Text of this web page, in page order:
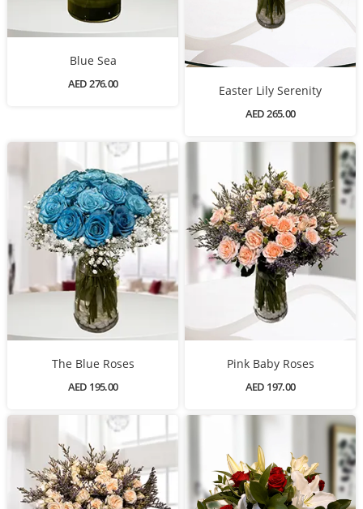
Blue Sea
AED 276.00 Easter Lily Serenity
AED 265.00
The Blue Roses
AED 195.00
Pink Baby Roses
AED 197.00